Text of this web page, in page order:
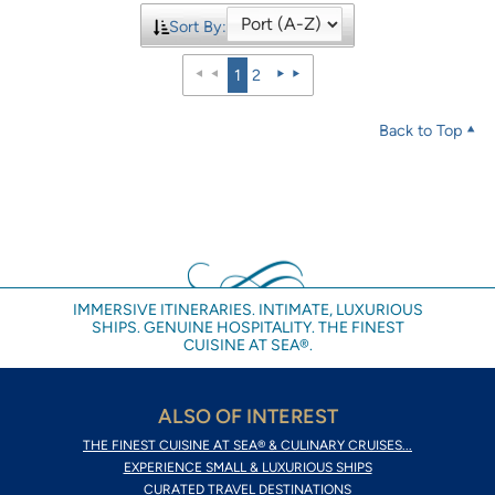
Sort By:
1 2
Back to Top
IMMERSIVE ITINERARIES. INTIMATE, LUXURIOUS
SHIPS. GENUINE HOSPITALITY. THE FINEST
CUISINE AT SEA®.
ALSO OF INTEREST
THE FINEST CUISINE AT SEA® & CULINARY CRUISES...
EXPERIENCE SMALL & LUXURIOUS SHIPS
CURATED TRAVEL DESTINATIONS